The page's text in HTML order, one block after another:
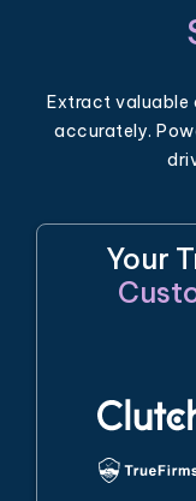
Extract valuable
accurately.
Your